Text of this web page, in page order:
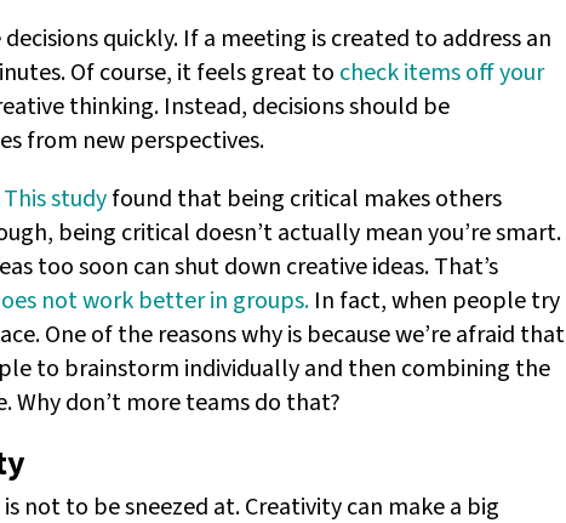
quickly. If a meeting is created to address an
Of course, it feels great to check items off your
thinking. Instead, decisions should be
from new perspectives.
This studyfound that being critical makes others
being critical doesn’t actually mean you’re smart.
too soon can shut down creative ideas. That’s
not work better in groups. In fact, when people try
One of the reasons why is because we’re afraid that
to brainstorm individually and then combining the
Why don’t more teams do that?
not to be sneezed at. Creativity can make a big